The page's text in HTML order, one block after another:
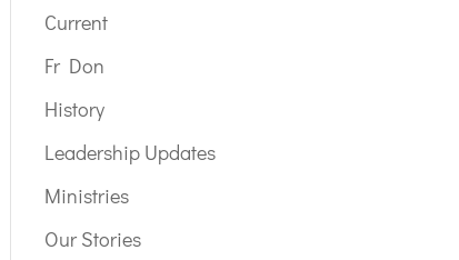
Current
Fr Don
History
Leadership Updates
Ministries
Our Stories